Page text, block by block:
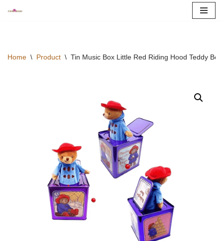
content
Home \ Product \ Tin Music Box Little Red Riding Hood Teddy